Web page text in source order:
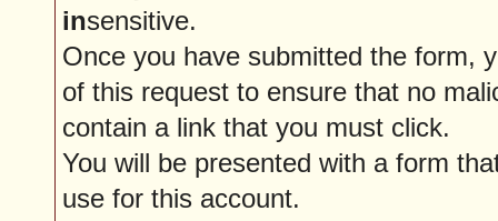
insensitive.
Once you have submitted the form,
of this request to ensure that no
contain a link that you must click.
You will be presented with a form
use for this account.